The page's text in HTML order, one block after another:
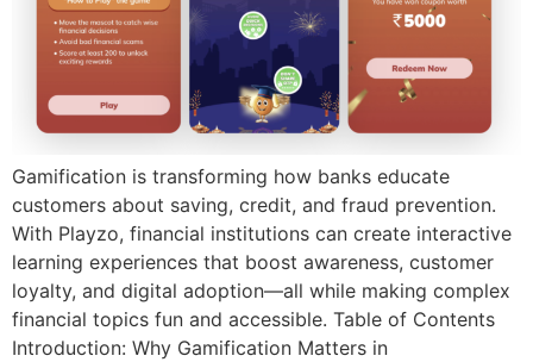
Gamification is transforming how banks educate
customers about saving, credit, and fraud prevention.
With Playzo, financial institutions can create interactive
learning experiences that boost awareness, customer
loyalty, and digital adoption—all while making complex
financial topics fun and accessible. Table of Contents
Introduction: Why Gamification Matters in